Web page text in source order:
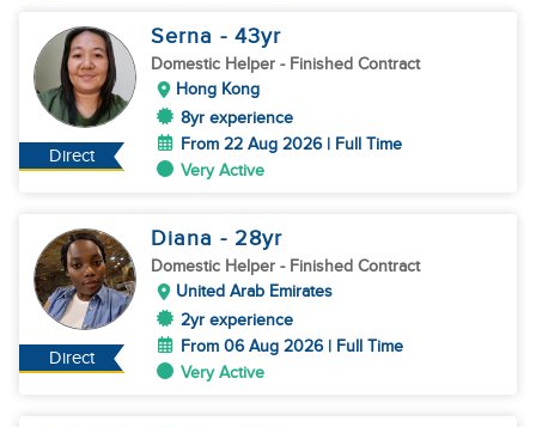
Direct
Serna - 43yr
Domestic Helper - Finished Contract
Hong Kong
8yr experience
From 22 Aug 2026 | Full Time
Very Active
Direct
Diana - 28yr
Domestic Helper - Finished Contract
United Arab Emirates
2yr experience
From 06 Aug 2026 | Full Time
Very Active